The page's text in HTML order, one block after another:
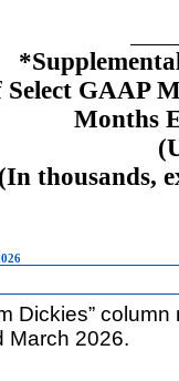
GAAP
Months
(In thousands,
Dickies”
March 2026.